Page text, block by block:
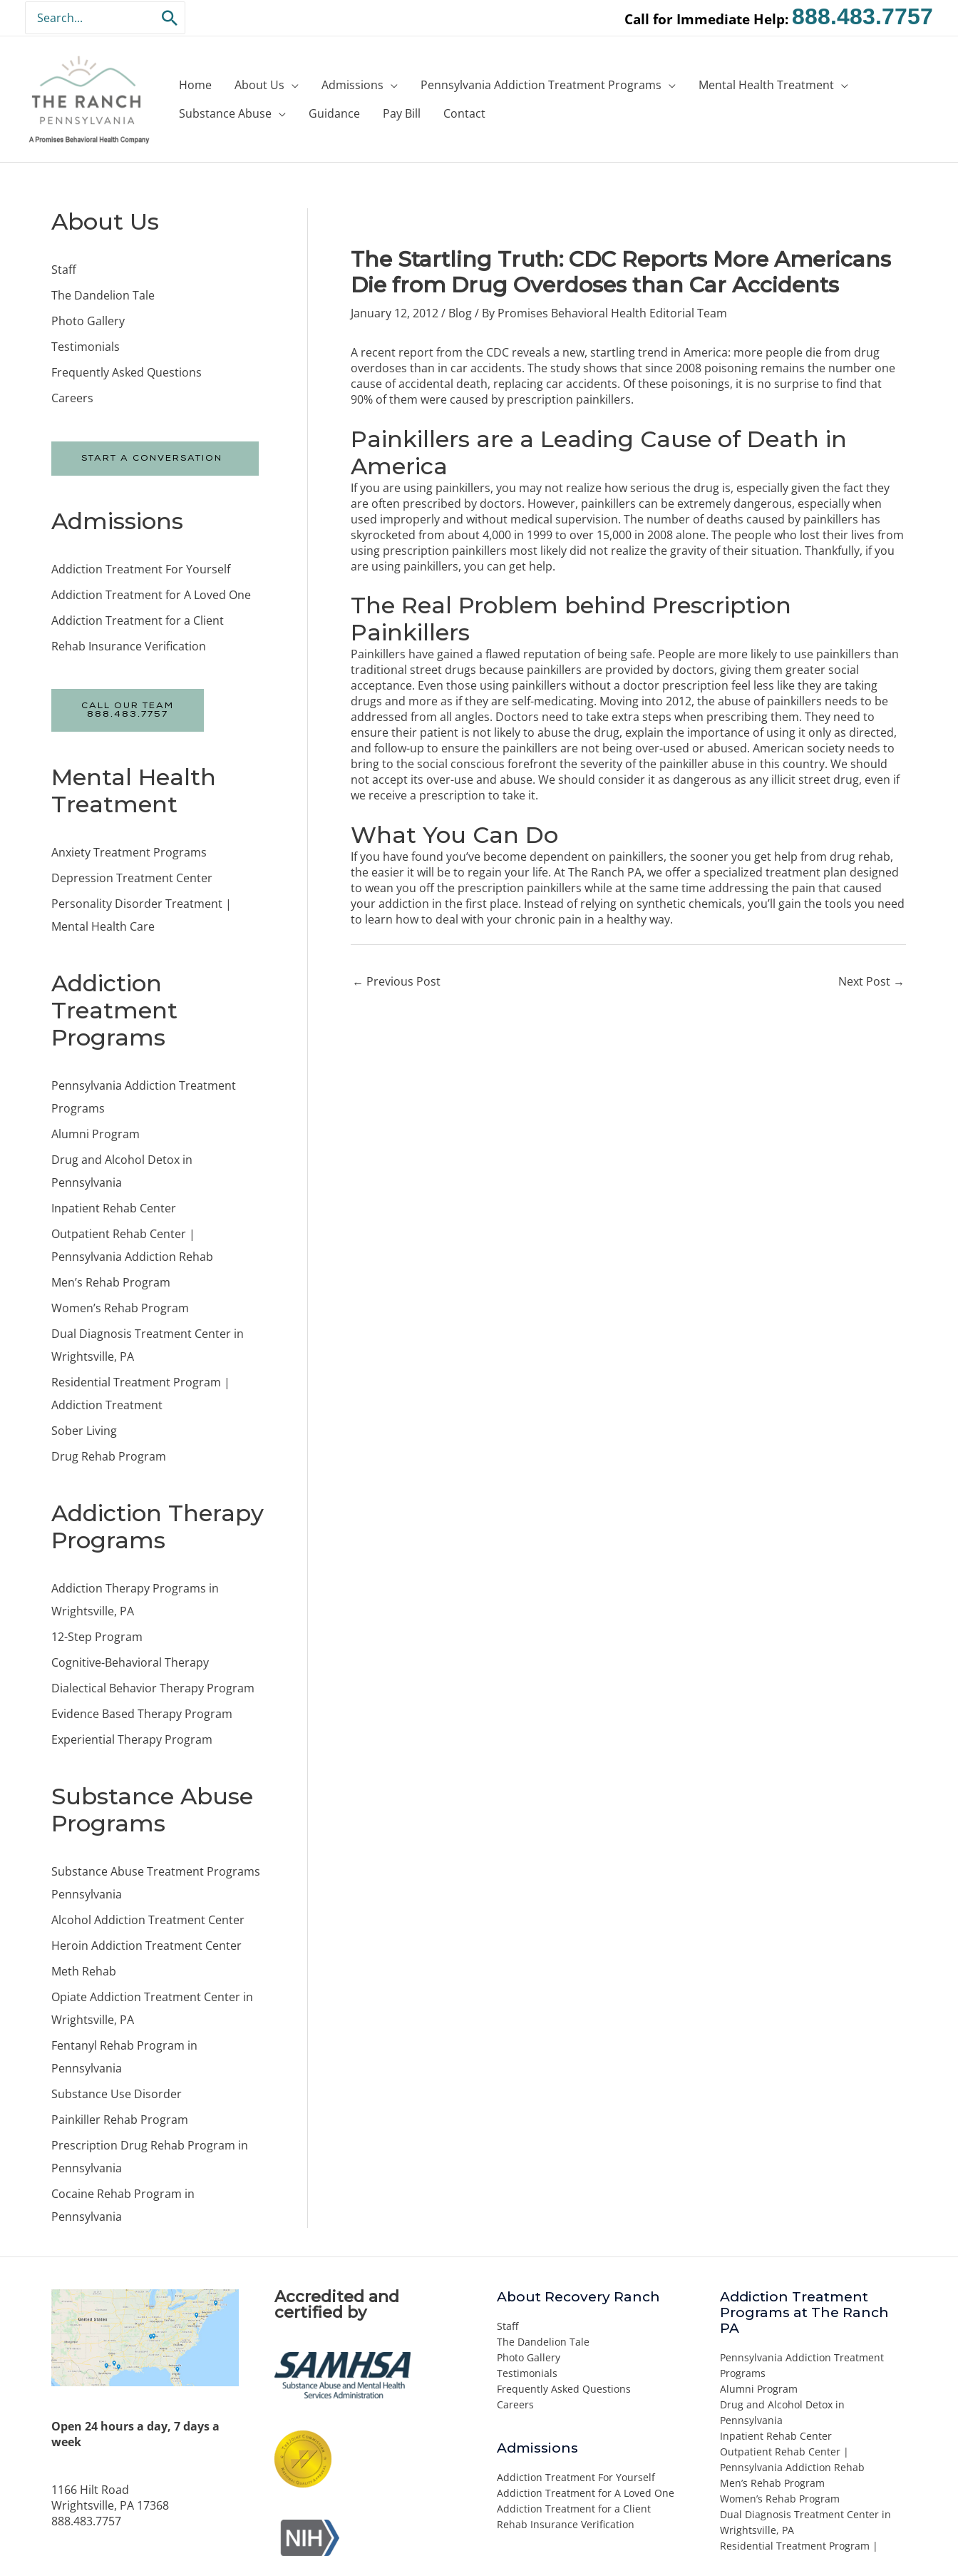
content
Search
for:
Call for Immediate Help: 888.483.7757
Home About Us Admissions Pennsylvania Addiction Treatment Programs
Mental Health Treatment
Substance Abuse
Guidance Pay Bill Contact
About Us
Staff
The Dandelion Tale
Photo Gallery
Testimonials
Frequently Asked Questions
Careers
START A CONVERSATION
Admissions
Addiction Treatment For Yourself
Addiction Treatment for A Loved One
Addiction Treatment for a Client
Rehab Insurance Verification
CALL OUR TEAM
888.483.7757
Mental Health
Treatment
Anxiety Treatment Programs
Depression Treatment Center
Personality Disorder Treatment |
Mental Health Care
Addiction
Treatment
Programs
Pennsylvania Addiction Treatment
Programs
Alumni Program
Drug and Alcohol Detox in
Pennsylvania
Inpatient Rehab Center
Outpatient Rehab Center |
Pennsylvania Addiction Rehab
Men’s Rehab Program
Women’s Rehab Program
Dual Diagnosis Treatment Center in
Wrightsville, PA
Residential Treatment Program |
Addiction Treatment
Sober Living
Drug Rehab Program
Addiction Therapy
Programs
Addiction Therapy Programs in
Wrightsville, PA
12-Step Program
Cognitive-Behavioral Therapy
Dialectical Behavior Therapy Program
Evidence Based Therapy Program
Experiential Therapy Program
Substance Abuse
Programs
Substance Abuse Treatment Programs
Pennsylvania
Alcohol Addiction Treatment Center
Heroin Addiction Treatment Center
Meth Rehab
Opiate Addiction Treatment Center in
Wrightsville, PA
Fentanyl Rehab Program in
Pennsylvania
Substance Use Disorder
Painkiller Rehab Program
Prescription Drug Rehab Program in
Pennsylvania
Cocaine Rehab Program in
Pennsylvania
The Startling Truth: CDC Reports More Americans
Die from Drug Overdoses than Car Accidents
January 12, 2012/ Blog/ By Promises Behavioral Health Editorial Team
A recent report from the CDC reveals a new, startling trend in America: more people die from drug
overdoses than in car accidents. The study shows that since 2008 poisoning remains the number one
cause of accidental death, replacing car accidents. Of these poisonings, it is no surprise to find that
90% of them were caused by prescription painkillers.
Painkillers are a Leading Cause of Death in
America
If you are using painkillers, you may not realize how serious the drug is, especially given the fact they
are often prescribed by doctors. However, painkillers can be extremely dangerous, especially when
used improperly and without medical supervision. The number of deaths caused by painkillers has
skyrocketed from about 4,000 in 1999 to over 15,000 in 2008 alone. The people who lost their lives from
using prescription painkillers most likely did not realize the gravity of their situation. Thankfully, if you
are using painkillers, you can get help.
The Real Problem behind Prescription
Painkillers
Painkillers have gained a flawed reputation of being safe. People are more likely to use painkillers than
traditional street drugs because painkillers are provided by doctors, giving them greater social
acceptance. Even those using painkillers without a doctor prescription feel less like they are taking
drugs and more as if they are self-medicating. Moving into 2012, the abuse of painkillers needs to be
addressed from all angles. Doctors need to take extra steps when prescribing them. They need to
ensure their patient is not likely to abuse the drug, explain the importance of using it only as directed,
and follow-up to ensure the painkillers are not being over-used or abused. American society needs to
bring to the social conscious forefront the severity of the painkiller abuse in this country. We should
not accept its over-use and abuse. We should consider it as dangerous as any illicit street drug, even if
we receive a prescription to take it.
What You Can Do
If you have found you’ve become dependent on painkillers, the sooner you get help from drug rehab,
the easier it will be to regain your life. At The Ranch PA, we offer a specialized treatment plan designed
to wean you off the prescription painkillers while at the same time addressing the pain that caused
your addiction in the first place. Instead of relying on synthetic chemicals, you’ll gain the tools you need
to learn how to deal with your chronic pain in a healthy way.
← Previous Post Next Post →
Open 24 hours a day, 7 days a
week
1166 Hilt Road
Wrightsville, PA 17368
888.483.7757
Accredited and
certified by
About Recovery Ranch
Staff
The Dandelion Tale
Photo Gallery
Testimonials
Frequently Asked Questions
Careers
Admissions
Addiction Treatment For Yourself
Addiction Treatment for A Loved One
Addiction Treatment for a Client
Rehab Insurance Verification
Addiction Treatment
Programs at The Ranch
PA
Pennsylvania Addiction Treatment
Programs
Alumni Program
Drug and Alcohol Detox in
Pennsylvania
Inpatient Rehab Center
Outpatient Rehab Center |
Pennsylvania Addiction Rehab
Men’s Rehab Program
Women’s Rehab Program
Dual Diagnosis Treatment Center in
Wrightsville, PA
Residential Treatment Program |